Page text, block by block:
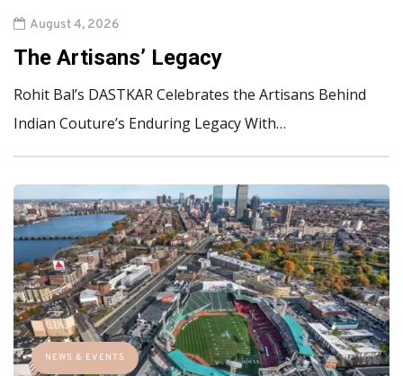
August 4, 2026
The Artisans’ Legacy
Rohit Bal’s DASTKAR Celebrates the Artisans Behind
Indian Couture’s Enduring Legacy With…
NEWS & EVENTS